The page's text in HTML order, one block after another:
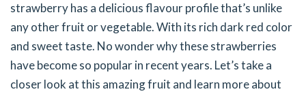
strawberry has a delicious flavour profile that’s unlike
any other fruit or vegetable. With its rich dark red color
and sweet taste. No wonder why these strawberries
have become so popular in recent years. Let’s take a
closer look at this amazing fruit and learn more about